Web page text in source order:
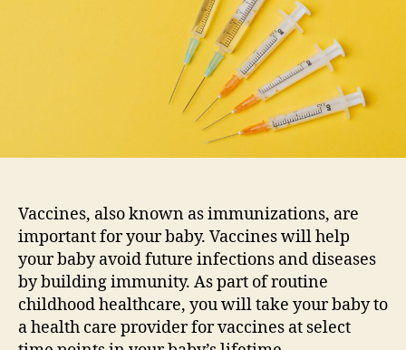
Vaccines, also known as immunizations, are
important for your baby. Vaccines will help
your baby avoid future infections and diseases
by building immunity. As part of routine
childhood healthcare, you will take your baby to
a health care provider for vaccines at select